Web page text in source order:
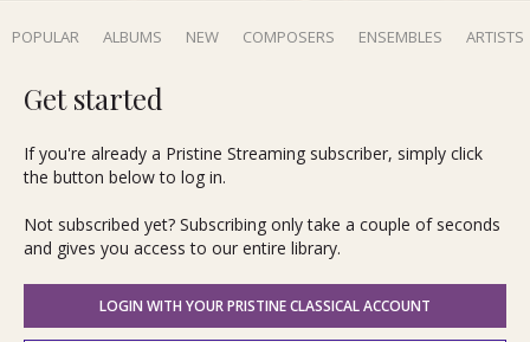
POPULAR ALBUMS NEW COMPOSERS ENSEMBLES ARTISTS
Get started
If you're already a Pristine Streaming subscriber, simply click
the button below to log in.
Not subscribed yet? Subscribing only take a couple of seconds
and gives you access to our entire library.
LOGIN WITH YOUR PRISTINE CLASSICAL ACCOUNT